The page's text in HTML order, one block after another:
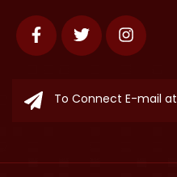
FacebookTwitter Instagram
To Connect E-mail at